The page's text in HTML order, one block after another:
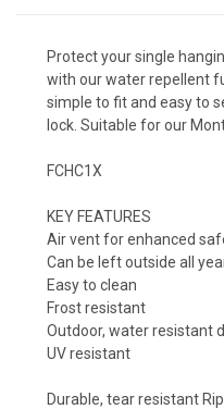
Protect your single
with our water repellent
simple to fit and easy to
lock. Suitable for our
FCHC1X
KEY FEATURES
Air vent for enhanced
Can be left outside all
Easy to clean
Frost resistant
Outdoor, water resistant
UV resistant
Durable, tear resistant